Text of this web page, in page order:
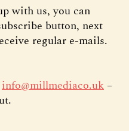
with us, you can
button, next
regular e-mails.
info@millmediaco.uk –